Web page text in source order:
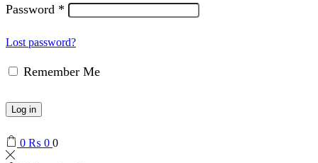
Password *
Lost password?
Remember Me
Log in
0 ₨ 0 0